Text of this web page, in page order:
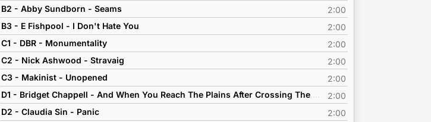
volume.
B2 - Abby Sundborn - Seams
2:00
B3 - E Fishpool - I Don't Hate You
2:00
C1 - DBR - Monumentality
2:00
C2 - Nick Ashwood - Stravaig
2:00
C3 - Makinist - Unopened
2:00
2:00
D2 - Claudia Sin - Panic
2:00